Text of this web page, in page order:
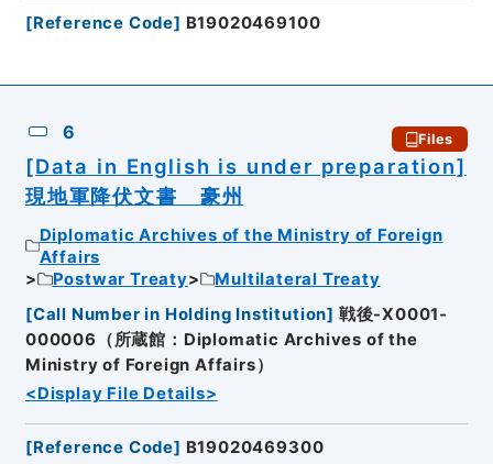
[Reference Code] B19020469100
6 Files
[Data in English is under preparation]
現地軍降伏文書 豪州
Diplomatic Archives of the Ministry of Foreign
Affairs
Postwar Treaty
Multilateral Treaty
[Call Number in Holding Institution] 戦後-X0001-
000006（所蔵館：Diplomatic Archives of the
Ministry of Foreign Affairs）
<Display File Details>
[Reference Code] B19020469300